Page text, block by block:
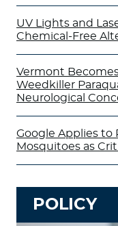
UV Lights and
Chemical-Free
Vermont
Weedkiller
Neurological
Google Applies to
Mosquitoes as
POLICY